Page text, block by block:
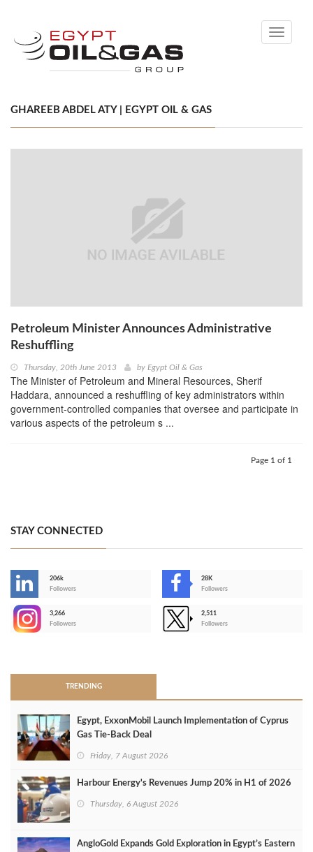
Toggle
GHAREEB ABDEL ATY | EGYPT OIL & GAS
Petroleum Minister Announces Administrative
Reshuffling
Thursday, 20th June 2013 by Egypt Oil & Gas
The Minister of Petroleum and Mineral Resources, Sherif
Haddara, announced a reshuffling of key administrators within
government-controlled companies that oversee and participate in
various aspects of the petroleum s ...
Page 1 of 1
STAY CONNECTED
206k
Followers
28K
Followers
3,266
Followers
2,511
Followers
TRENDING
Egypt, ExxonMobil Launch Implementation of Cyprus
Gas Tie-Back Deal
Friday, 7 August 2026
Harbour Energy's Revenues Jump 20% in H1 of 2026
Thursday, 6 August 2026
AngloGold Expands Gold Exploration in Egypt’s Eastern